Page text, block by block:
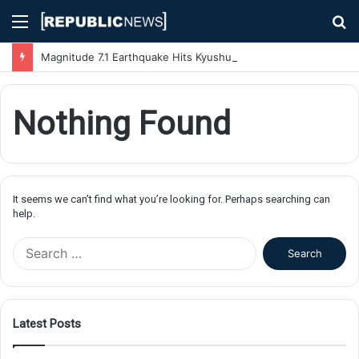
Menu
Nothing Found
It seems we can’t find what you’re looking for. Perhaps searching can
help.
f
Latest Posts